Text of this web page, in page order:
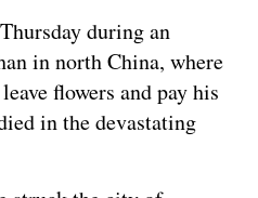
during an
in north China, where
flowers and pay his
in the devastating